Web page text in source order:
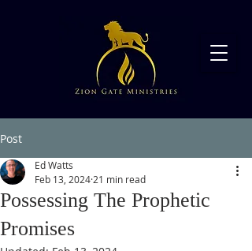
Post
Possessing The Prophetic
Promises
Ed Watts
Feb 13, 2024 21 min read